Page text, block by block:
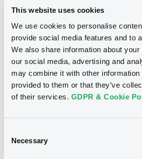
This website uses cookies
We use cookies to personalise
provide social media features and to
We also share information about
our social media, advertising and
may combine it with other information
provided to them or that they’ve
of their services. GDPR & Cookie
Selection
Necessary
Download
Document
Document incorporated
08/12/2005 -BES FINANCE
Notices (FNS) Consent Solicitation
10/12/2020 - NOVO
XS0439764191,
securities)